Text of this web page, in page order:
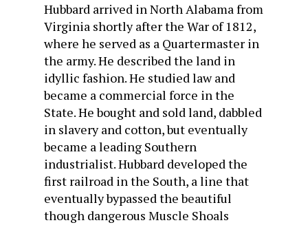
Hubbard arrived in North Alabama from
Virginia shortly after the War of 1812,
where he served as a Quartermaster in
the army. He described the land in
idyllic fashion. He studied law and
became a commercial force in the
State. He bought and sold land, dabbled
in slavery and cotton, but eventually
became a leading Southern
industrialist. Hubbard developed the
first railroad in the South, a line that
eventually bypassed the beautiful
though dangerous Muscle Shoals